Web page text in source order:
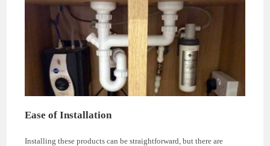
Ease of Installation
Installing these products can be straightforward, but there are